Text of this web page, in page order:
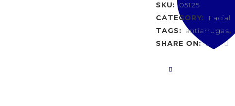
SKU: 05125
CATEGORY:
Facial
TAGS: antiarrugas,
SHARE ON: